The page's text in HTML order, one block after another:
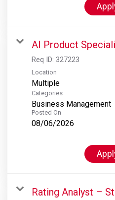
AI Product
Req ID: 327223
Location
Multiple
Categories
Business Management
Posted On
08/06/2026
Rating Analyst –